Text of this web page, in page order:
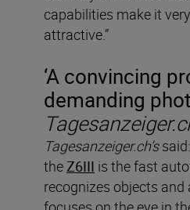
capabilities make it
attractive.”
‘A convincing
demanding
Tagesanzeiger.ch’s
theZ6III is the fast
recognizes objects